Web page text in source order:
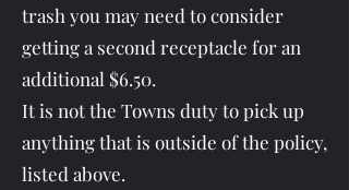
trash you may need to consider
getting a second receptacle for an
additional $6.50.
It is not the Towns duty to pick up
anything that is outside of the policy,
listed above.